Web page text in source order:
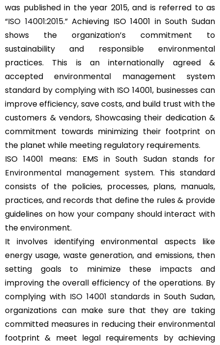
was published in the year 2015, and is referred to as
“ISO 14001:2015.” Achieving ISO 14001 in South Sudan
shows the organization’s commitment to
sustainability and responsible environmental
practices. This is an internationally agreed &
accepted environmental management system
standard by complying with ISO 14001, businesses can
improve efficiency, save costs, and build trust with the
customers & vendors, Showcasing their dedication &
commitment towards minimizing their footprint on
the planet while meeting regulatory requirements.
ISO 14001 means: EMS in South Sudan stands for
Environmental management system. This standard
consists of the policies, processes, plans, manuals,
practices, and records that define the rules & provide
guidelines on how your company should interact with
the environment.
It involves identifying environmental aspects like
energy usage, waste generation, and emissions, then
setting goals to minimize these impacts and
improving the overall efficiency of the operations. By
complying with ISO 14001 standards in South Sudan,
organizations can make sure that they are taking
committed measures in reducing their environmental
footprint & meet legal requirements by achieving